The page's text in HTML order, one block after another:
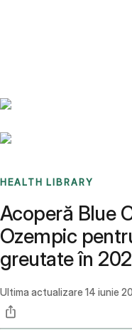
HEALTH LIBRARY
Acoperă Blue
Ozempic
greutate în
Ultima actualizare 14 iunie